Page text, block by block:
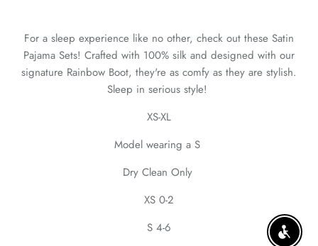
For a sleep experience like no other, check out these Satin
Pajama Sets! Crafted with 100% silk and designed with our
signature Rainbow Boot, they're as comfy as they are stylish.
Sleep in serious style!
XS-XL
Model wearing a S
Dry Clean Only
XS 0-2
S 4-6